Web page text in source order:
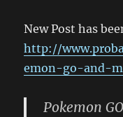
New Post has
http://
emon-go-and-
Pokemon